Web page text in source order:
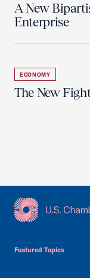
A New
Enterprise
ECONOMY
The New
Featured Topics